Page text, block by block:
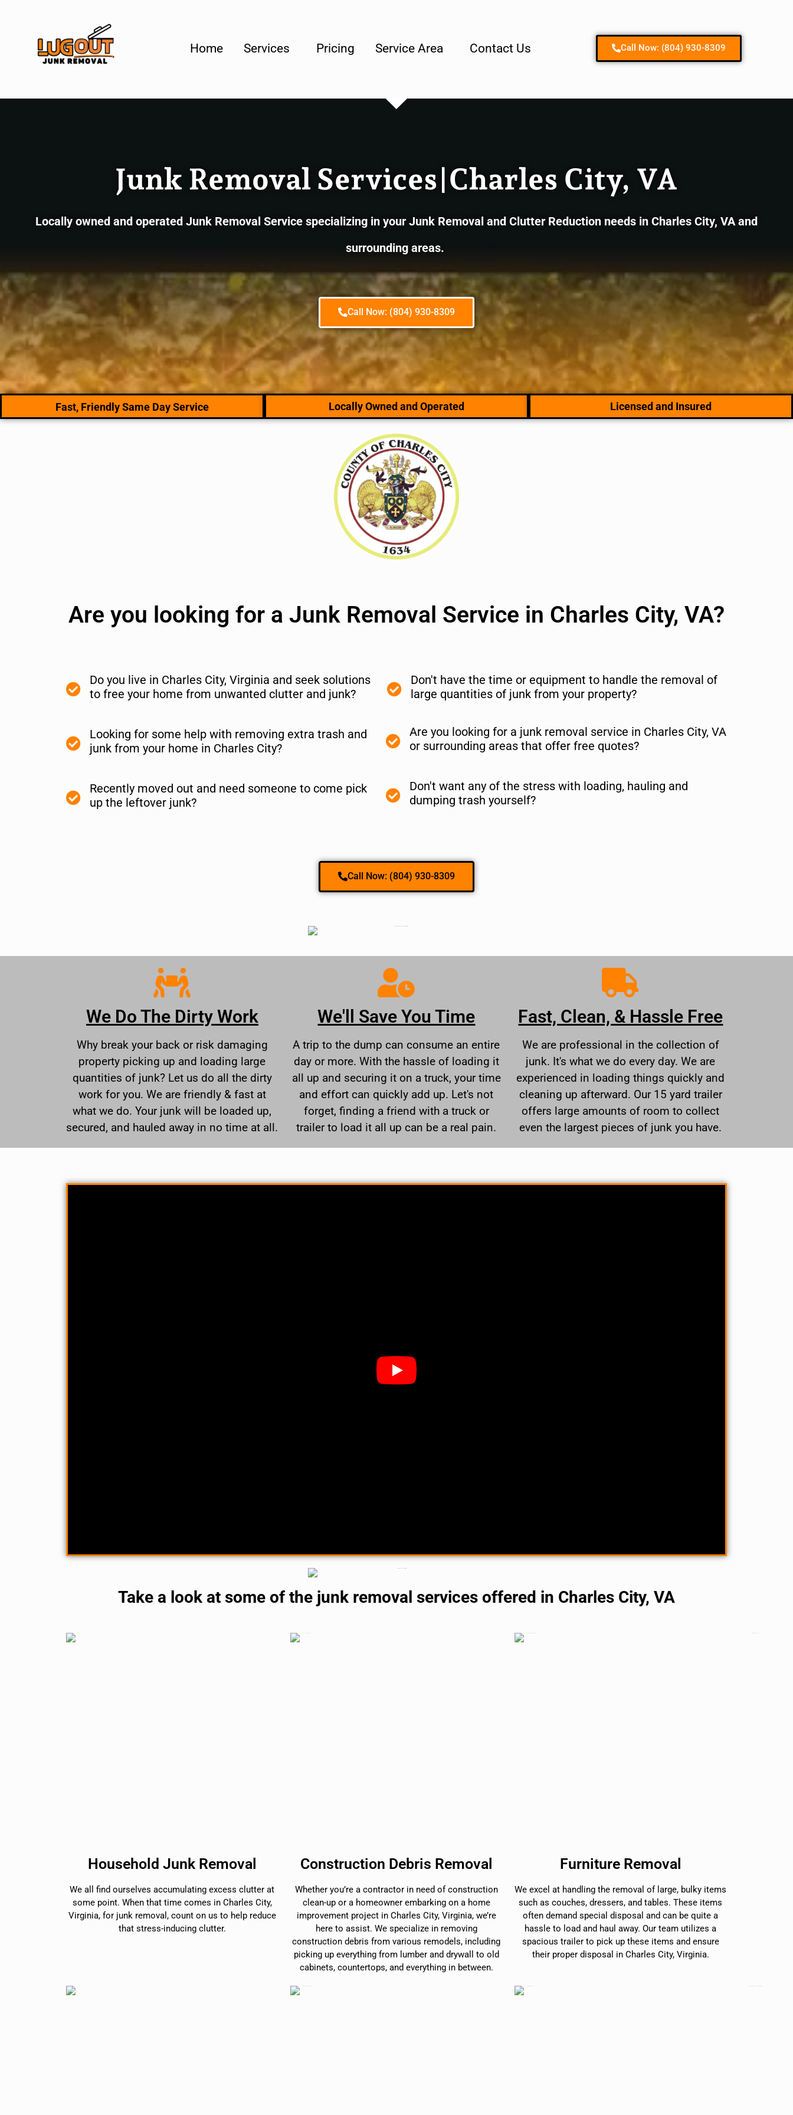
Home Services Pricing Service Area Contact Us Call Now: (804) 930-8309
Junk Removal Services|Charles City, VA
Locally owned and operated Junk Removal Service specializing in your Junk Removal and Clutter Reduction needs in Charles City, VA and
surrounding areas.
Call Now: (804) 930-8309
Fast, Friendly Same Day Service Locally Owned and Operated Licensed and Insured
Are you looking for a Junk Removal Service in Charles City, VA?
Do you live in Charles City, Virginia and seek solutions
to free your home from unwanted clutter and junk?
Looking for some help with removing extra trash and
junk from your home in Charles City?
Recently moved out and need someone to come pick
up the leftover junk?
Don't have the time or equipment to handle the removal of
large quantities of junk from your property?
Are you looking for a junk removal service in Charles City, VA
or surrounding areas that offer free quotes?
Don't want any of the stress with loading, hauling and
dumping trash yourself?
Call Now: (804) 930-8309
We Do The Dirty Work
Why break your back or risk damaging
property picking up and loading large
quantities of junk? Let us do all the dirty
work for you. We are friendly & fast at
what we do. Your junk will be loaded up,
secured, and hauled away in no time at all.
We'll Save You Time
A trip to the dump can consume an entire
day or more. With the hassle of loading it
all up and securing it on a truck, your time
and effort can quickly add up. Let's not
forget, finding a friend with a truck or
trailer to load it all up can be a real pain.
Fast, Clean, & Hassle Free
We are professional in the collection of
junk. It's what we do every day. We are
experienced in loading things quickly and
cleaning up afterward. Our 15 yard trailer
offers large amounts of room to collect
even the largest pieces of junk you have.
Take a look at some of the junk removal services offered in Charles City, VA
Household Junk Removal
We all find ourselves accumulating excess clutter at
some point. When that time comes in Charles City,
Virginia, for junk removal, count on us to help reduce
that stress-inducing clutter.
Construction Debris Removal
Whether you’re a contractor in need of construction
clean-up or a homeowner embarking on a home
improvement project in Charles City, Virginia, we’re
here to assist. We specialize in removing
construction debris from various remodels, including
picking up everything from lumber and drywall to old
cabinets, countertops, and everything in between.
Furniture Removal
We excel at handling the removal of large, bulky items
such as couches, dressers, and tables. These items
often demand special disposal and can be quite a
hassle to load and haul away. Our team utilizes a
spacious trailer to pick up these items and ensure
their proper disposal in Charles City, Virginia.